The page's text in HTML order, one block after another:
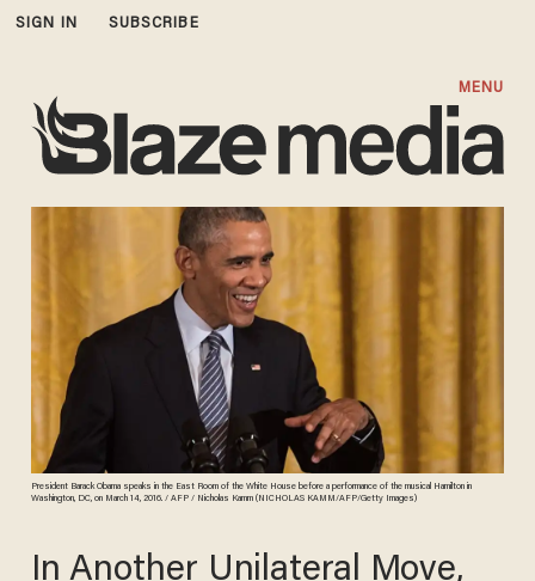
SIGN IN SUBSCRIBE
MENU
President Barack Obama speaks in the East Room of the White House before a performance of the musical Hamilton in
Washington, DC, on March 14, 2016. / AFP / Nicholas Kamm (NICHOLAS KAMM/AFP/Getty Images)
In Another Unilateral Move,